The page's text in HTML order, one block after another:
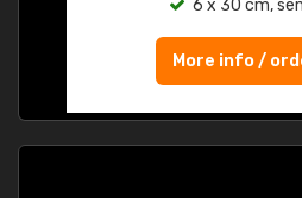
6 x 30 cm,
More info /